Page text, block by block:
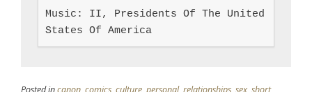
Music: II, Presidents Of The United
States Of America